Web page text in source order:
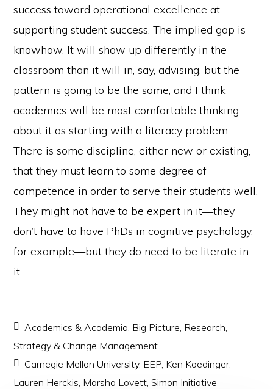
success toward operational excellence at
supporting student success. The implied gap is
knowhow. It will show up differently in the
classroom than it will in, say, advising, but the
pattern is going to be the same, and I think
academics will be most comfortable thinking
about it as starting with a literacy problem.
There is some discipline, either new or existing,
that they must learn to some degree of
competence in order to serve their students well.
They might not have to be expert in it—they
don’t have to have PhDs in cognitive psychology,
for example—but they do need to be literate in
it.
Academics & Academia, Big Picture, Research,
Strategy & Change Management
Carnegie Mellon University, EEP, Ken Koedinger,
Lauren Herckis, Marsha Lovett,Simon Initiative